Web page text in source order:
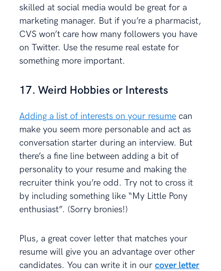
skilled at social media would be great for a
marketing manager. But if you’re a pharmacist,
CVS won’t care how many followers you have
on Twitter. Use the resume real estate for
something more important.
17. Weird Hobbies or Interests
Adding a list of interests on your resume can
make you seem more personable and act as
conversation starter during an interview. But
there’s a fine line between adding a bit of
personality to your resume and making the
recruiter think you’re odd. Try not to cross it
by including something like “My Little Pony
enthusiast”. (Sorry bronies!)
Plus, a great cover letter that matches your
resume will give you an advantage over other
candidates. You can write it in our cover letter